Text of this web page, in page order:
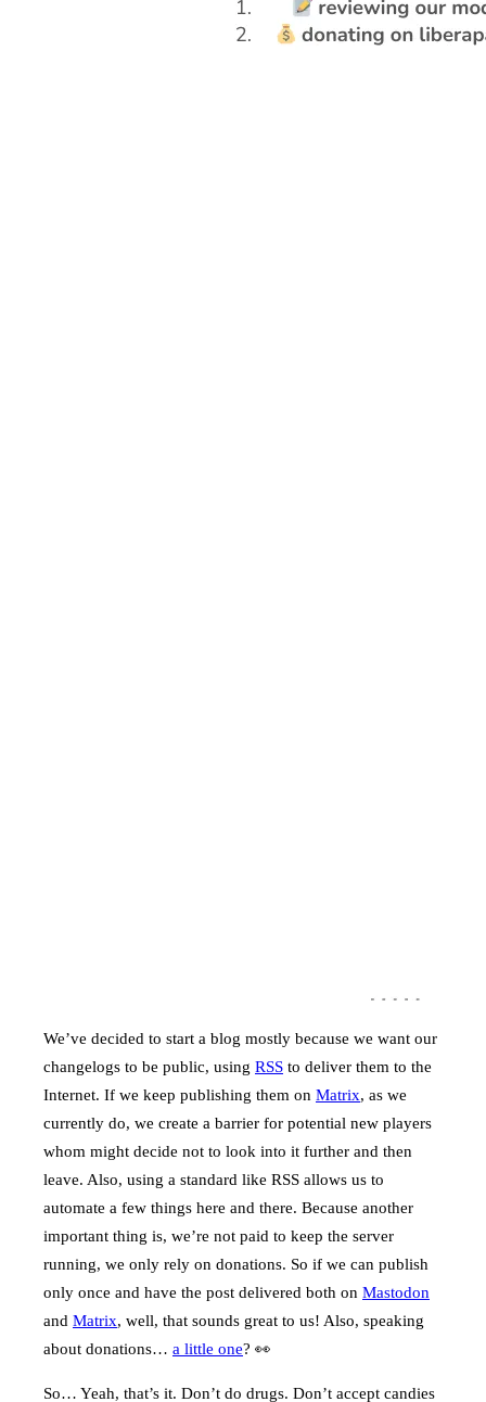
We’ve decided to start a blog mostly because we want our
changelogs to be public, using RSS to deliver them to the
Internet. If we keep publishing them on Matrix, as we
currently do, we create a barrier for potential new players
whom might decide not to look into it further and then
leave. Also, using a standard like RSS allows us to
automate a few things here and there. Because another
important thing is, we’re not paid to keep the server
running, we only rely on donations. So if we can publish
only once and have the post delivered both on Mastodon
and Matrix, well, that sounds great to us! Also, speaking
about donations… a little one? 👀
So… Yeah, that’s it. Don’t do drugs. Don’t accept candies